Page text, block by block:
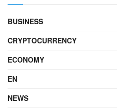
BUSINESS
CRYPTOCURRENCY
ECONOMY
EN
NEWS